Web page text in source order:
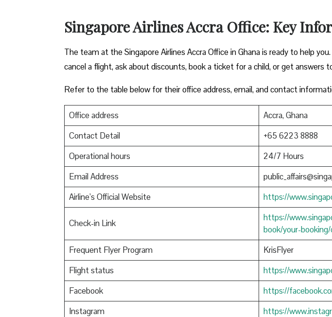
Singapore Airlines Accra Office: Key
The team at the Singapore Airlines Accra Office in Ghana is ready to help
cancel a flight, ask about discounts, book a ticket for a child, or get answers
Refer to the table below for their office address, email, and contact
Office address
Accra, Ghana
Contact Detail
+65 6223 8888
Operational hours
24/7 Hours
Email Address
Airline’s Official Website
https://
Check-in Link
https://
book/your-
Frequent Flyer Program
KrisFlyer
Flight status
https://
Facebook
https://
Instagram
https://